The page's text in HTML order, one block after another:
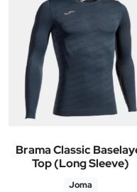
Brama Classic
Top (Long Sleeve)
Joma